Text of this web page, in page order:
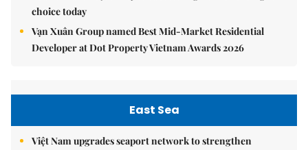
choice today
Vạn Xuân Group named Best Mid-Market Residential
Developer at Dot Property Vietnam Awards 2026
East Sea
Việt Nam upgrades seaport network to strengthen